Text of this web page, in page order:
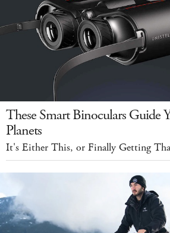
These Smart Binoculars Guide
Planets
It's Either This, or Finally Getting